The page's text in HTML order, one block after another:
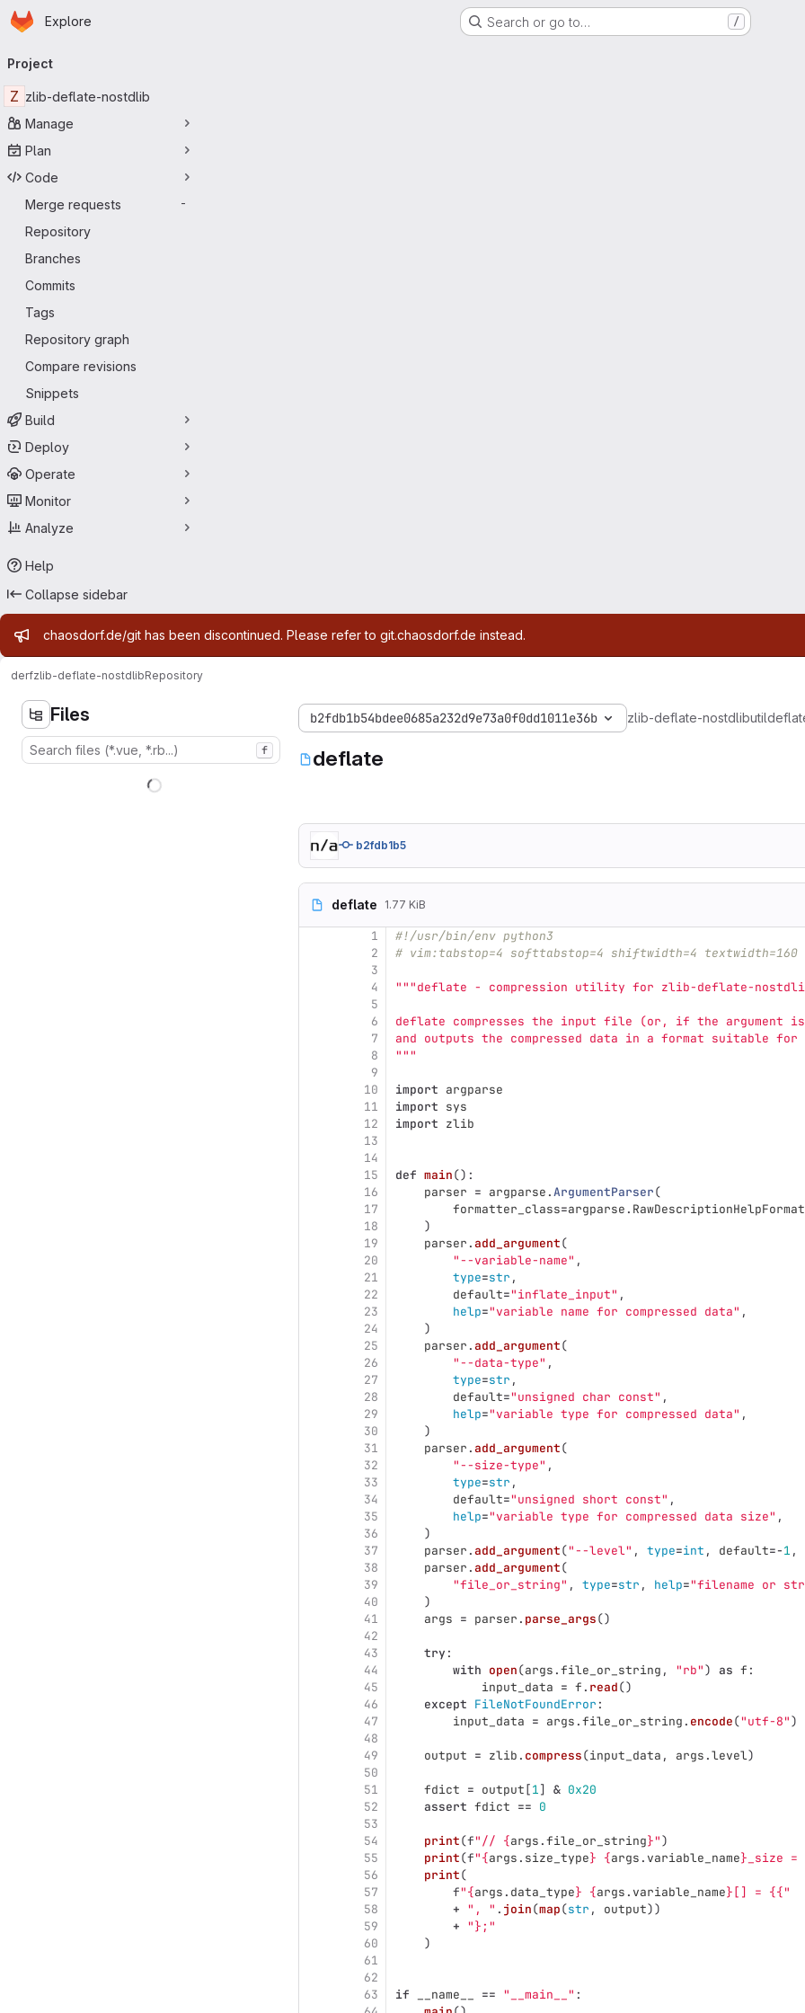
Skip to main content
Homepage
Explore Search or go to… /
navigation
Project
Z zlib-deflate-nostdlib
Manage
Plan
Code
Merge requests
-
Repository
Branches
Commits
Tags
Repository graph
Compare revisions
Snippets
Build
Deploy
Operate
Monitor
Analyze
Help
Collapse sidebar
Admin message
chaosdorf.de/git has been discontinued. Please refer to git.chaosdorf.de instead.
derfzlib-deflate-nostdlibRepository
Files
f
b2fdb1b54bdee0685a232d9e73a0f0dd1011e36b zlib-deflate-nostdlibutil
deflate
b2fdb1b5
deflate 1.77 KiB
1
2
3
4
5
6
7
8
9
10
11
12
13
14
15
16
17
18
19
20
21
22
23
24
25
26
27
28
29
30
31
32
33
34
35
36
37
38
39
40
41
42
43
44
45
46
47
48
49
50
51
52
53
54
55
56
57
58
59
60
61
62
63
#!/usr/bin/env python3
# vim:tabstop=4 softtabstop=4 shiftwidth=4 textwidth=160
"""deflate - compression utility for zlib-deflate-
deflate compresses the input file (or, if the argument
and outputs the compressed data in a format suitable for
"""
import argparse
import sys
import zlib
def main():
parser = argparse .ArgumentParser(
formatter_class=argparse .
)
parser .add_argument(
"--variable-name" ,
type=str ,
default="inflate_input" ,
help="variable name for compressed data" ,
)
parser .add_argument(
"--data-type" ,
type=str ,
default="unsigned char const" ,
help="variable type for compressed data" ,
)
parser .add_argument(
"--size-type" ,
type=str ,
default="unsigned short const" ,
help="variable type for compressed data size" ,
)
parser .add_argument("--level" , type=int , default=-1 ,
parser .add_argument(
"file_or_string" , type=str , help="filename or
)
args = parser . parse_args()
try :
with open(args .file_or_string , "rb") as f :
input_data = f . read()
except FileNotFoundError :
input_data = args .file_or_string . encode("utf-8")
output = zlib . compress(input_data , args .level)
fdict = output [1] & 0x20
assert fdict == 0
print(f"// {args .file_or_string}")
print(f"{args . size_type} {args . variable_name} _size =
print(
f"{args . data_type} {args . variable_name} [] = {{"
+ " , " . join(map(str , output))
+ "}; "
)
if __name__ == " __main__ " :